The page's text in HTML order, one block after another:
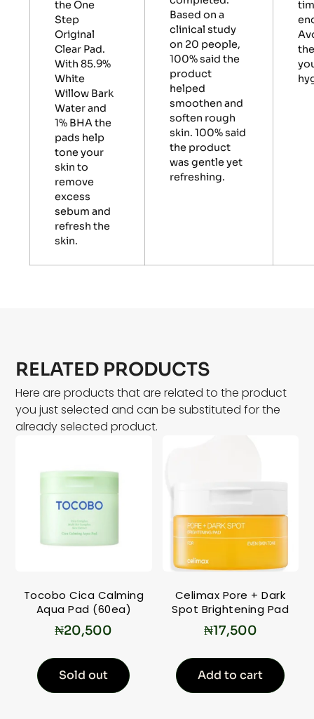
the One
Step
Original
Clear Pad.
With 85.9%
White
Willow Bark
Water and
1% BHA the
pads help
tone your
skin to
remove
excess
sebum and
refresh the
skin.
Based on a
clinical study
on 20 people,
100% said the
product
helped
smoothen and
soften rough
skin. 100% said
the product
was gentle yet
refreshing.
RELATED PRODUCTS
Here are products that are related to the product
you just selected and can be substituted for the
already selected product.
Tocobo Cica Calming
Aqua Pad (60ea)
₦20,500
Sold out
Celimax Pore + Dark
Spot Brightening Pad
₦17,500
Add to cart